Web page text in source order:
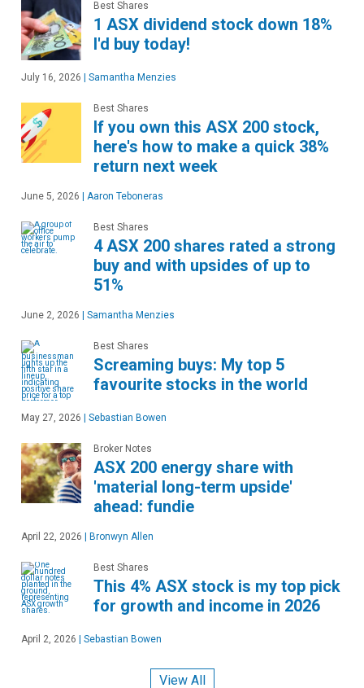
Best Shares
1 ASX dividend stock down 18%
I'd buy today!
July 16, 2026 Samantha Menzies
Best Shares
If you own this ASX 200 stock,
here's how to make a quick 38%
return next week
June 5, 2026 Aaron Teboneras
Best Shares
4 ASX 200 shares rated a strong
buy and with upsides of up to
51%
June 2, 2026 Samantha Menzies
Best Shares
Screaming buys: My top 5
favourite stocks in the world
May 27, 2026 Sebastian Bowen
Broker Notes
ASX 200 energy share with
'material long-term upside'
ahead: fundie
April 22, 2026 Bronwyn Allen
Best Shares
This 4% ASX stock is my top pick
for growth and income in 2026
April 2, 2026 Sebastian Bowen
View All